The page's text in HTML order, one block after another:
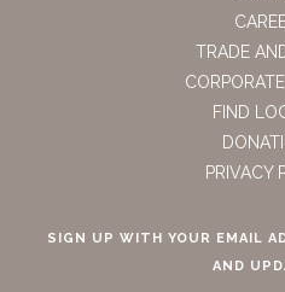
TRADE
FIND
PRIVACY
SIGN UP WITH YOUR EMAIL
AND